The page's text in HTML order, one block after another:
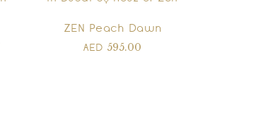
ZEN Peach Dawn
AED 595.00